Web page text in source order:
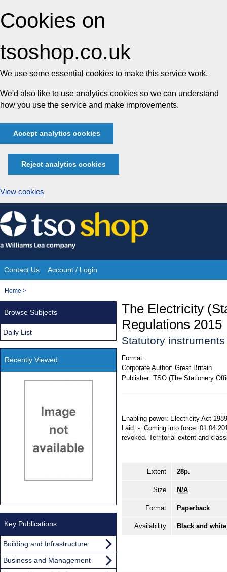
Cookies on
tsoshop.co.uk
We use some essential cookies to make this service work.
We'd also like to use analytics cookies so we can understand
how you use the service and make improvements.
Accept analytics cookies
Reject analytics cookies
View cookies
Skip
to
content
Site
Navigation
Contact Us Account / Login
You
Home >
The Electricity
Regulations 2015
Statutory
Format:
Corporate Author: Great Britain
Publisher: TSO (The Stationery
Enabling power: Electricity Act
Laid: -. Coming into force:
revoked. Territorial extent and
Extent 28p.
Size N/A
Format Paperback
Availability Black and
Browse Subjects
Daily List
Recently Viewed
Key Publications
Building and Infrastructure
Business and Management